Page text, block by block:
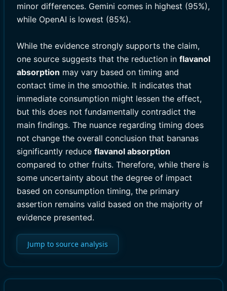
minor differences. Gemini comes in highest (95%),
while OpenAI is lowest (85%).
While the evidence strongly supports the claim,
one source suggests that the reduction in flavanol
absorption may vary based on timing and
contact time in the smoothie. It indicates that
immediate consumption might lessen the effect,
but this does not fundamentally contradict the
main findings. The nuance regarding timing does
not change the overall conclusion that bananas
significantly reduce flavanol absorption
compared to other fruits. Therefore, while there is
some uncertainty about the degree of impact
based on consumption timing, the primary
assertion remains valid based on the majority of
evidence presented.
Jump to source analysis